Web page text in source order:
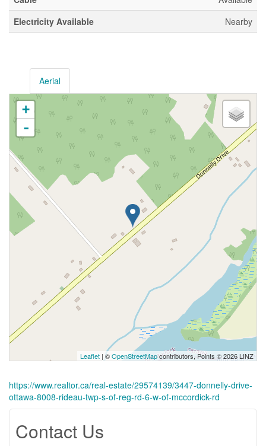
Electricity Available
Nearby
Aerial
+
-
Leaflet | ©OpenStreetMapcontributors, Points © 2026 LINZ
https://www.realtor.ca/real-estate/29574139/3447-donnelly-drive-
ottawa-8008-rideau-twp-s-of-reg-rd-6-w-of-mccordick-rd
Contact Us